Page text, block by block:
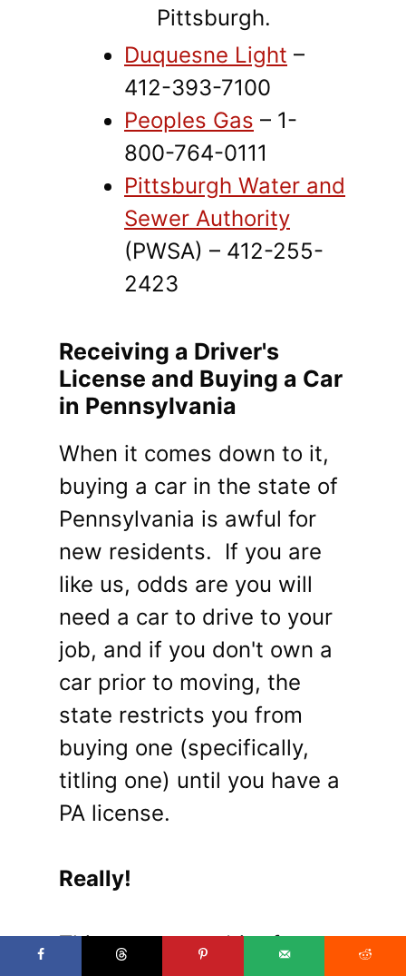
Pittsburgh.
Duquesne Light –
412-393-7100
Peoples Gas – 1-
800-764-0111
Pittsburgh Water and
Sewer Authority
(PWSA) – 412-255-
2423
Receiving a Driver's
License and Buying a Car
in Pennsylvania
When it comes down to it,
buying a car in the state of
Pennsylvania is awful for
new residents. If you are
like us, odds are you will
need a car to drive to your
job, and if you don't own a
car prior to moving, the
state restricts you from
buying one (specifically,
titling one) until you have a
PA license.
Really!
This presents a bit of a